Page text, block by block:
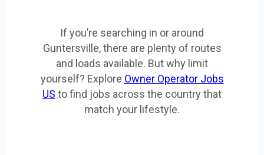
If you’re searching in or around
Guntersville, there are plenty of routes
and loads available. But why limit
yourself? Explore Owner Operator Jobs
US to find jobs across the country that
match your lifestyle.